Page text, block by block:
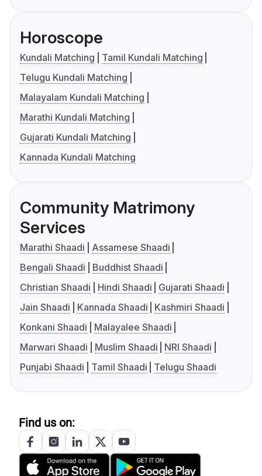
Horoscope
Kundali Matching
Tamil Kundali Matching
Telugu Kundali Matching
Malayalam Kundali Matching
Marathi Kundali Matching
Gujarati Kundali Matching
Kannada Kundali Matching
Community Matrimony
Services
Marathi Shaadi
Assamese Shaadi
Bengali Shaadi
Buddhist Shaadi
Christian Shaadi
Hindi Shaadi
Gujarati Shaadi
Jain Shaadi
Kannada Shaadi
Kashmiri Shaadi
Konkani Shaadi
Malayalee Shaadi
Marwari Shaadi
Muslim Shaadi
NRI Shaadi
Punjabi Shaadi
Tamil Shaadi Telugu Shaadi
Find us on: